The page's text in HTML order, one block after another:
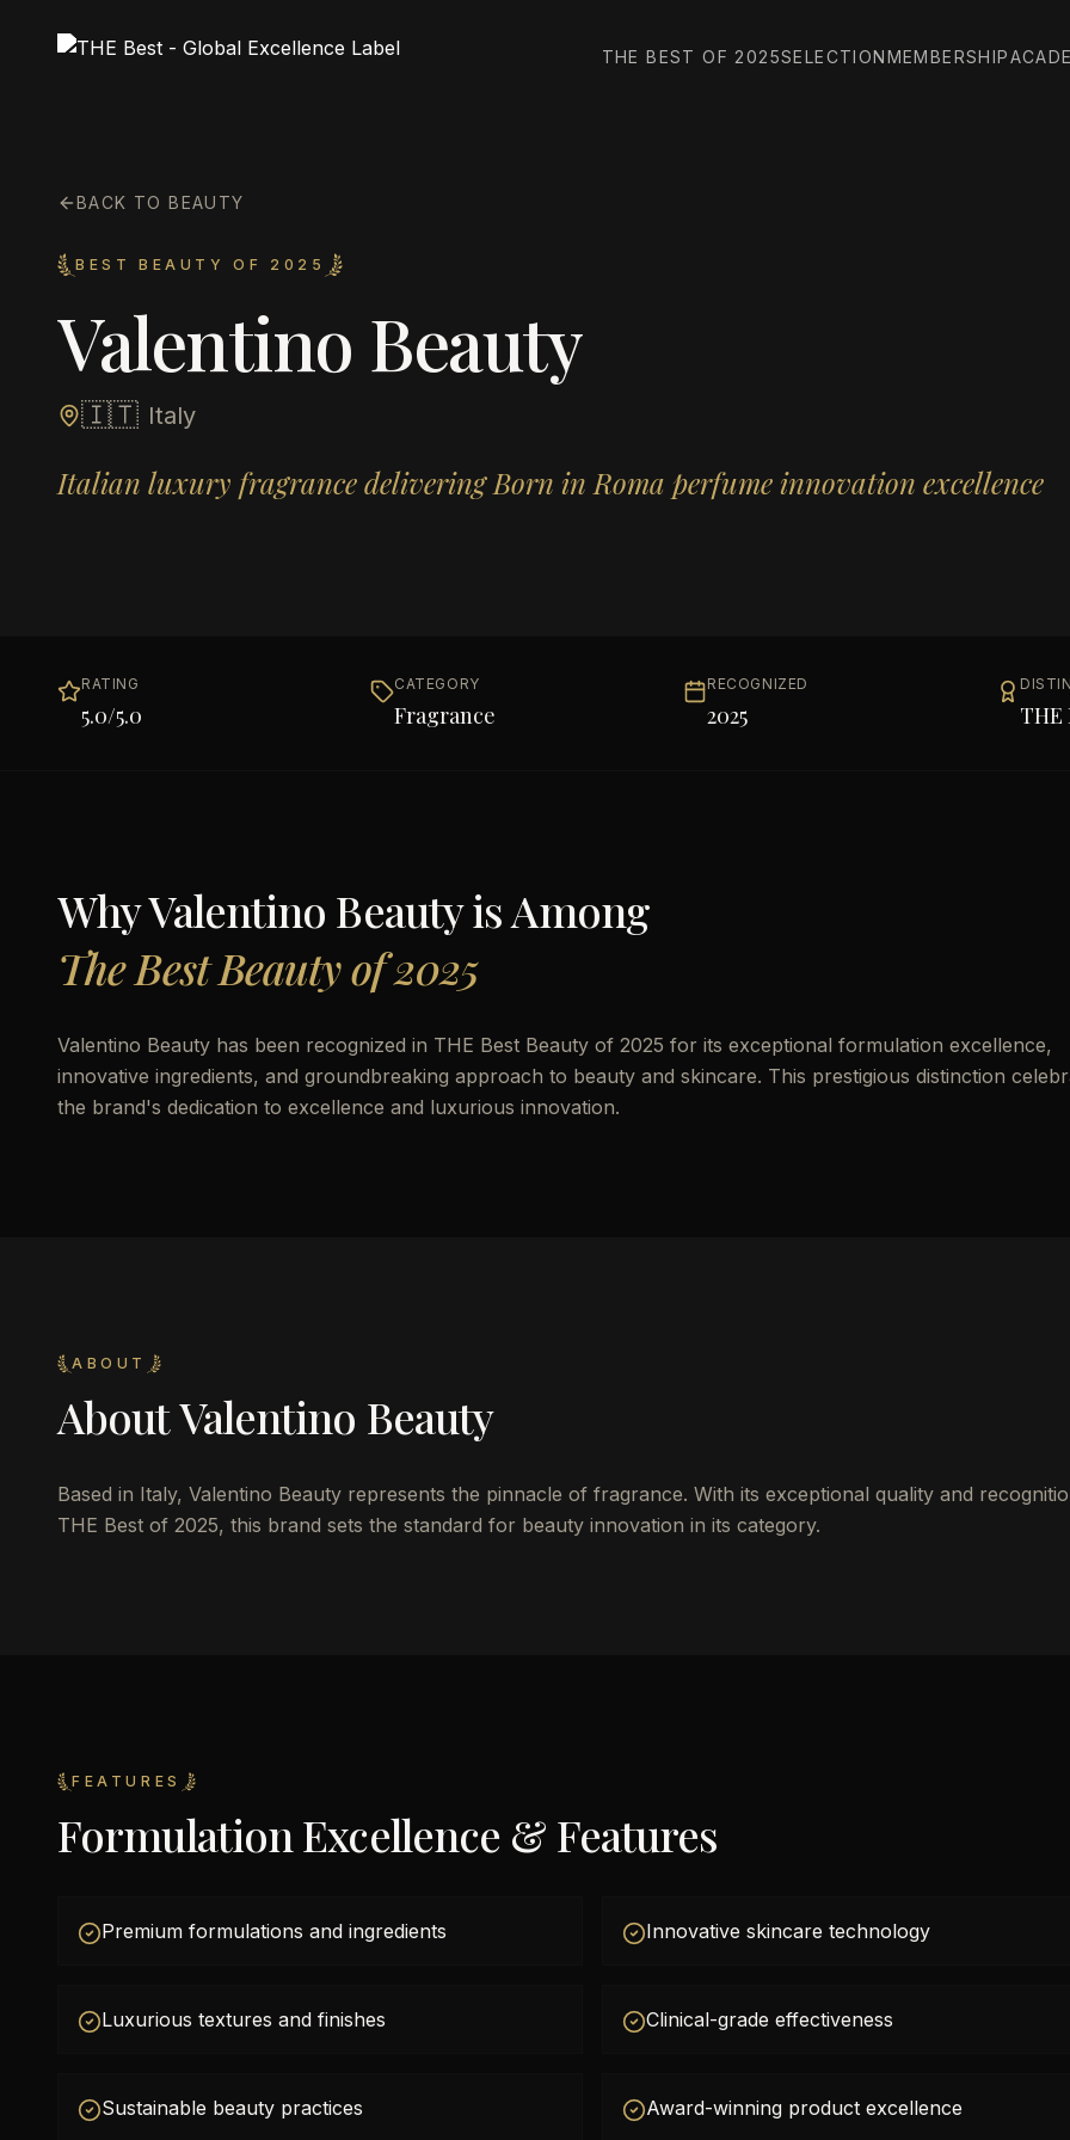
THE BEST OF 2025SELECTIONMEMBERSHIP
BACK TO BEAUTY
BEST BEAUTY OF 2025
Valentino Beauty
🇮🇹 Italy
Italian luxury fragrance delivering Born in Roma perfume innovation excellence
RATING
5.0/5.0
CATEGORY
Fragrance
RECOGNIZED
2025 THE
WhyValentino Beautyis Among
The Best Beauty of 2025
Valentino Beauty has been recognized in THE Best Beauty of 2025 for its exceptional formulation excellence,
innovative ingredients, and groundbreaking approach to beauty and skincare. This prestigious distinction
the brand's dedication to excellence and luxurious innovation.
ABOUT
AboutValentino Beauty
Based in Italy, Valentino Beauty represents the pinnacle of fragrance. With its exceptional quality and
THE Best of 2025, this brand sets the standard for beauty innovation in its category.
FEATURES
Formulation Excellence & Features
Premium formulations and ingredients Innovative skincare technology
Luxurious textures and finishes Clinical-grade effectiveness
Sustainable beauty practices Award-winning product excellence